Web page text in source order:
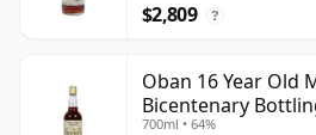
$2,809 ?
Oban 16 Year Old
Bicentenary
700ml • 64%